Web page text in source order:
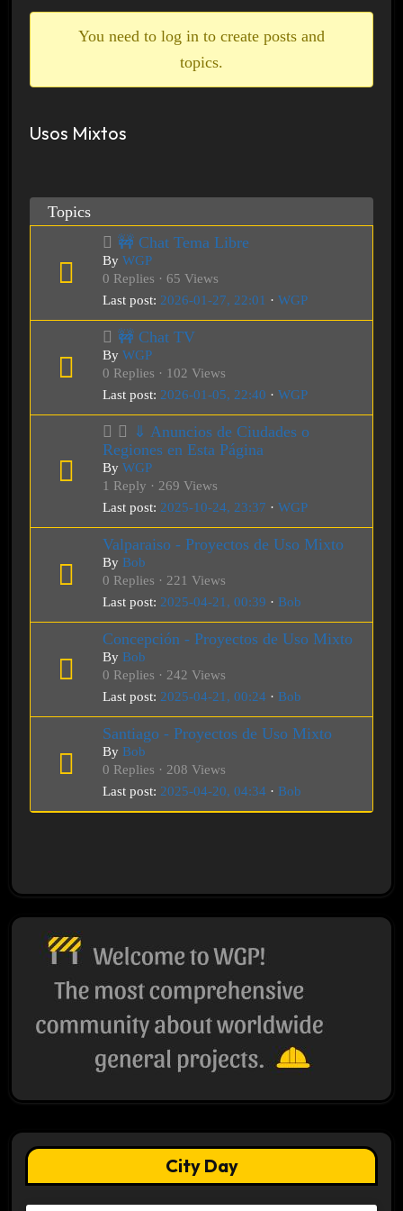
You need to log in to create posts and
topics.
Usos Mixtos
Topics
🚧 Chat Tema Libre
By WGP
0 Replies · 65 Views
Last post: 2026-01-27, 22:01 · WGP
🚧 Chat TV
By WGP
0 Replies · 102 Views
Last post: 2026-01-05, 22:40 · WGP
⇓ Anuncios de Ciudades o
Regiones en Esta Página
By WGP
1 Reply · 269 Views
Last post: 2025-10-24, 23:37 · WGP
Valparaiso - Proyectos de Uso Mixto
By Bob
0 Replies · 221 Views
Last post: 2025-04-21, 00:39 · Bob
Concepción - Proyectos de Uso Mixto
By Bob
0 Replies · 242 Views
Last post: 2025-04-21, 00:24· Bob
Santiago - Proyectos de Uso Mixto
By Bob
0 Replies · 208 Views
Last post: 2025-04-20, 04:34· Bob
City Day